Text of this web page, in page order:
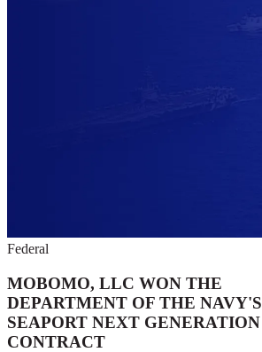
Federal
MOBOMO, LLC WON THE
DEPARTMENT OF THE NAVY'S
SEAPORT NEXT GENERATION
CONTRACT